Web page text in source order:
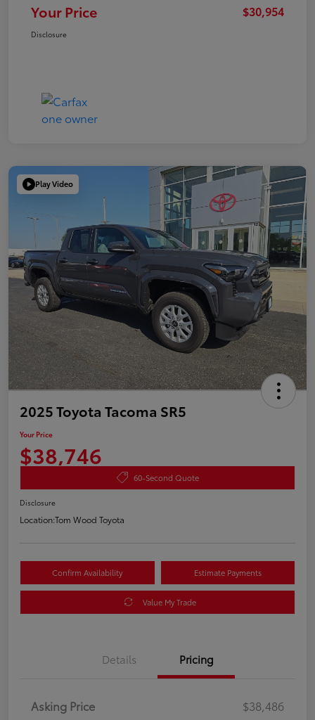
Your Price $30,954
Disclosure
Play Video
2025 Toyota Tacoma SR5
Your Price
$38,746
60-Second Quote
Disclosure
Location:Tom Wood Toyota
Confirm Availability Estimate Payments
Value My Trade
Details Pricing
Asking Price
$38,486